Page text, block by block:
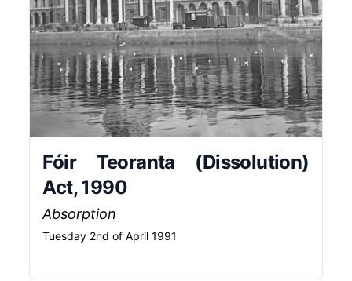
Fóir Teoranta (Dissolution)
Act, 1990
Absorption
Tuesday 2nd of April 1991